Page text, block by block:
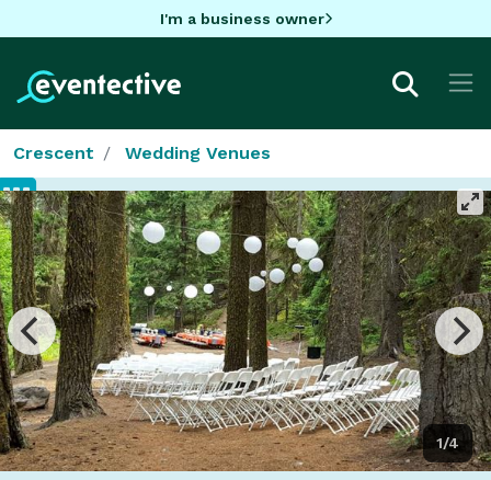
I'm a business owner
Crescent Wedding Venues
1/4